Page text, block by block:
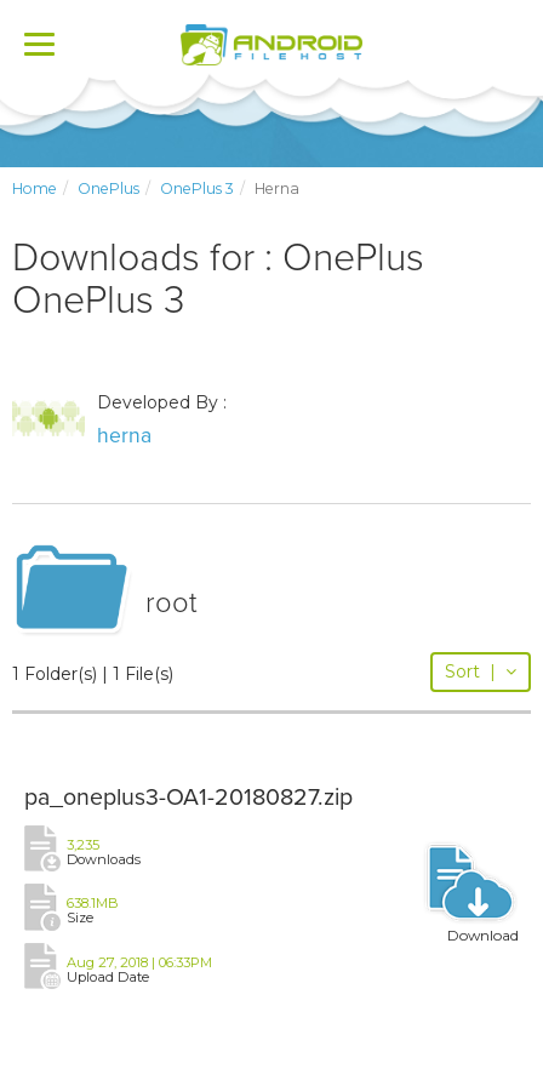
Toggle
Home OnePlus OnePlus 3 Herna
Downloads for : OnePlus
OnePlus 3
Developed By :
herna
root
1 Folder(s) | 1 File(s) Sort |
pa_oneplus3-OA1-20180827.zip
3,235
Downloads
638.1MB
Size
Aug 27, 2018 | 06:33PM
Upload Date
Download